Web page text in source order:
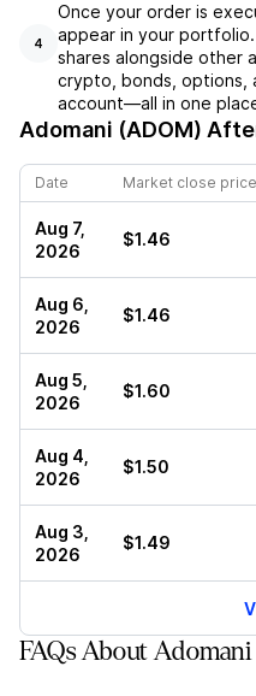
4
Once your order is
appear in your portfolio.
shares alongside other
crypto, bonds, options,
account—all in one
Adomani (ADOM)
Date Market close price
Aug 7,
2026
$1.46
Aug 6,
2026
$1.46
Aug 5,
2026
$1.60
Aug 4,
2026
$1.50
Aug 3,
2026
$1.49
FAQs About